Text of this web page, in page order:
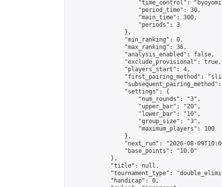
"time_control":
                    "period_time": 30,
                    "main_time": 300,
                    "periods": 3
                },
                "min_ranking": 0,
                "max_ranking": 36,
                "analysis_enabled": false,
                "exclude_provisional": true,
                "players_start": 4,
"first_pairing_method":
                "settings": {
                    "num_rounds": "3",
                    "upper_bar": "20",
                    "lower_bar": "10",
                    "group_size": "3",
                    "maximum_players": 100
                },
"next_run": "2026-08-
                "base_points": "10.0"
            },
            "title": null,
"tournament_type":
            "handicap": 0,